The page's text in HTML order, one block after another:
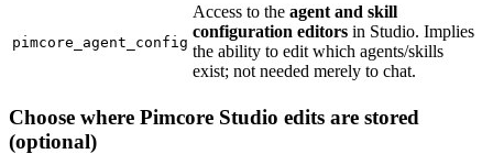
pimcore_agent_config
Access to the agent and skill
configuration editors in Studio. Implies
the ability to edit which agents/skills
exist; not needed merely to chat.
Choose where Pimcore Studio edits are stored
(optional)